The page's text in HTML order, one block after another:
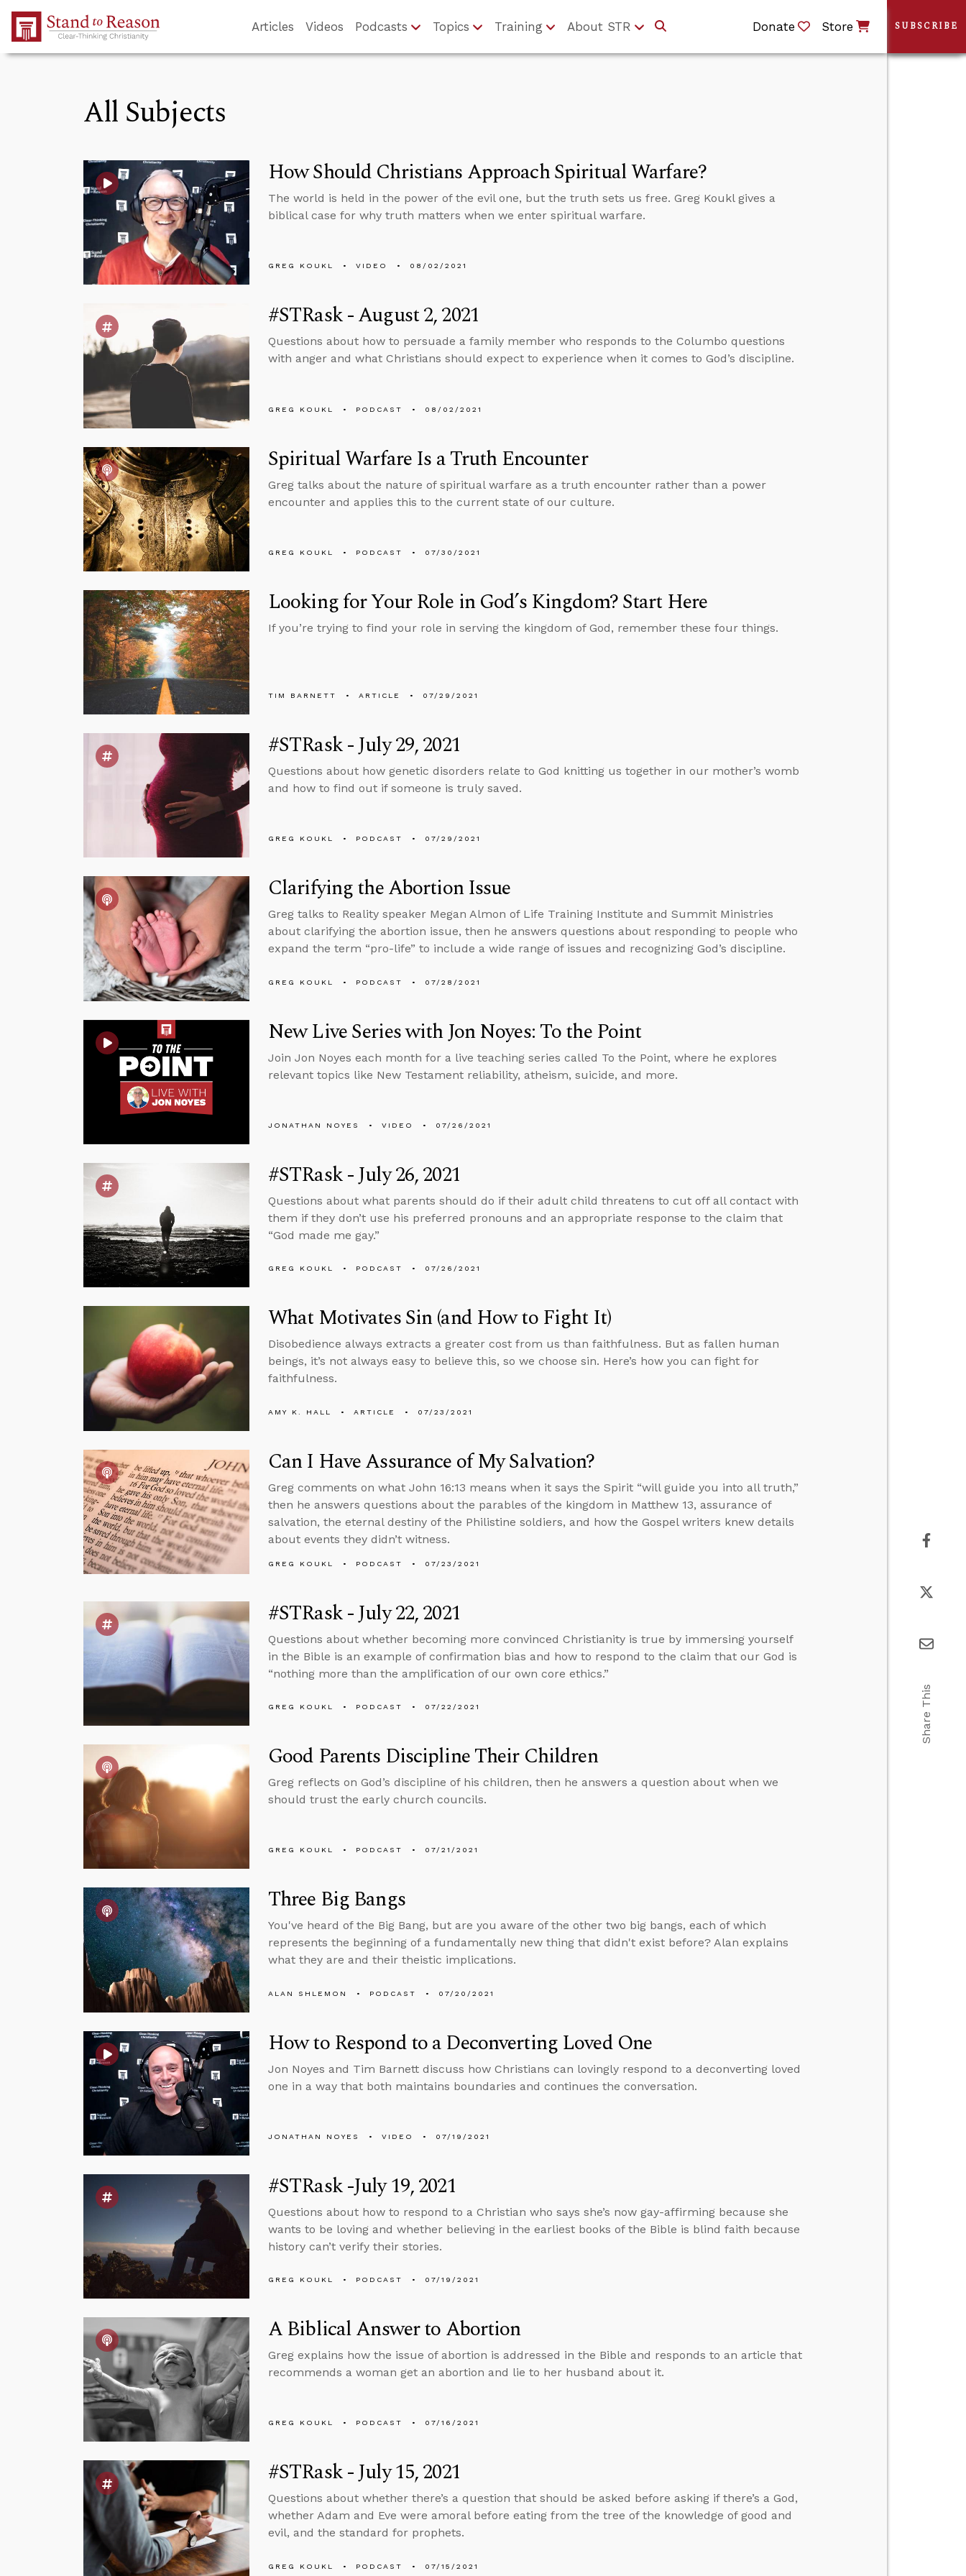
Skip to Main Content
Articles Videos Podcasts Topics Training About STR Donate Store
All Subjects
How Should Christians Approach Spiritual Warfare?
The world is held in the power of the evil one, but the truth sets us free. Greg Koukl gives a
biblical case for why truth matters when we enter spiritual warfare.
GREG KOUKL VIDEO 08/02/2021
#STRask - August 2, 2021
Questions about how to persuade a family member who responds to the Columbo questions
with anger and what Christians should expect to experience when it comes to God’s discipline.
GREG KOUKL PODCAST 08/02/2021
Spiritual Warfare Is a Truth Encounter
Greg talks about the nature of spiritual warfare as a truth encounter rather than a power
encounter and applies this to the current state of our culture.
GREG KOUKL PODCAST 07/30/2021
Looking for Your Role in God’s Kingdom? Start Here
If you’re trying to find your role in serving the kingdom of God, remember these four things.
TIM BARNETT ARTICLE 07/29/2021
#STRask - July 29, 2021
Questions about how genetic disorders relate to God knitting us together in our mother’s womb
and how to find out if someone is truly saved.
GREG KOUKL PODCAST 07/29/2021
Clarifying the Abortion Issue
Greg talks to Reality speaker Megan Almon of Life Training Institute and Summit Ministries
about clarifying the abortion issue, then he answers questions about responding to people who
expand the term “pro-life” to include a wide range of issues and recognizing God’s discipline.
GREG KOUKL PODCAST 07/28/2021
New Live Series with Jon Noyes: To the Point
Join Jon Noyes each month for a live teaching series called To the Point, where he explores
relevant topics like New Testament reliability, atheism, suicide, and more.
JONATHAN NOYES VIDEO 07/26/2021
#STRask - July 26, 2021
Questions about what parents should do if their adult child threatens to cut off all contact with
them if they don’t use his preferred pronouns and an appropriate response to the claim that
“God made me gay.”
GREG KOUKL PODCAST 07/26/2021
What Motivates Sin (and How to Fight It)
Disobedience always extracts a greater cost from us than faithfulness. But as fallen human
beings, it’s not always easy to believe this, so we choose sin. Here’s how you can fight for
faithfulness.
AMY K. HALL ARTICLE 07/23/2021
Can I Have Assurance of My Salvation?
Greg comments on what John 16:13 means when it says the Spirit “will guide you into all truth,”
then he answers questions about the parables of the kingdom in Matthew 13, assurance of
salvation, the eternal destiny of the Philistine soldiers, and how the Gospel writers knew details
about events they didn’t witness.
GREG KOUKL PODCAST 07/23/2021
#STRask - July 22, 2021
Questions about whether becoming more convinced Christianity is true by immersing yourself
in the Bible is an example of confirmation bias and how to respond to the claim that our God is
“nothing more than the amplification of our own core ethics.”
GREG KOUKL PODCAST 07/22/2021
Good Parents Discipline Their Children
Greg reflects on God’s discipline of his children, then he answers a question about when we
should trust the early church councils.
GREG KOUKL PODCAST 07/21/2021
Three Big Bangs
You've heard of the Big Bang, but are you aware of the other two big bangs, each of which
represents the beginning of a fundamentally new thing that didn't exist before? Alan explains
what they are and their theistic implications.
ALAN SHLEMON PODCAST 07/20/2021
How to Respond to a Deconverting Loved One
Jon Noyes and Tim Barnett discuss how Christians can lovingly respond to a deconverting loved
one in a way that both maintains boundaries and continues the conversation.
JONATHAN NOYES VIDEO 07/19/2021
#STRask -July 19, 2021
Questions about how to respond to a Christian who says she’s now gay-affirming because she
wants to be loving and whether believing in the earliest books of the Bible is blind faith because
history can’t verify their stories.
GREG KOUKL PODCAST 07/19/2021
A Biblical Answer to Abortion
Greg explains how the issue of abortion is addressed in the Bible and responds to an article that
recommends a woman get an abortion and lie to her husband about it.
GREG KOUKL PODCAST 07/16/2021
#STRask - July 15, 2021
Questions about whether there’s a question that should be asked before asking if there’s a God,
whether Adam and Eve were amoral before eating from the tree of the knowledge of good and
evil, and the standard for prophets.
GREG KOUKL PODCAST 07/15/2021
SUBSCRIBE
Share This